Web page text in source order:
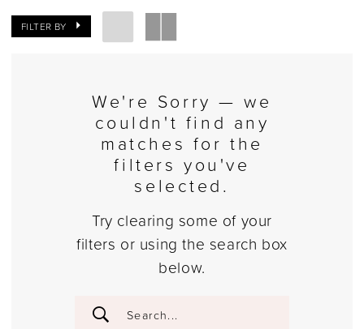
FILTER BY
We're Sorry — we
couldn't find any
matches for the
filters you've
selected.
Try clearing some of your
filters or using the search box
below.